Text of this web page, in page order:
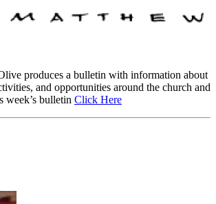
produces a bulletin with information about
and opportunities around the church and
week’s bulletin Click Here